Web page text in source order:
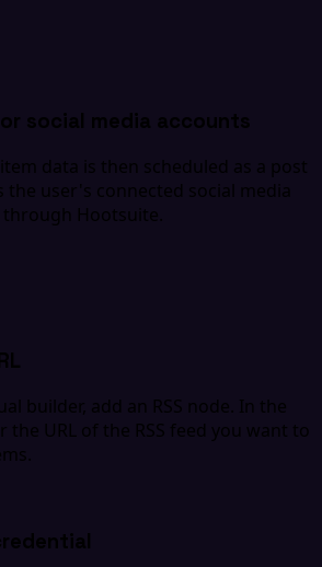
social media accounts
data is then scheduled as a post
the user's connected social media
Hootsuite.
builder, add an RSS node. In the
the URL of the RSS feed you want to